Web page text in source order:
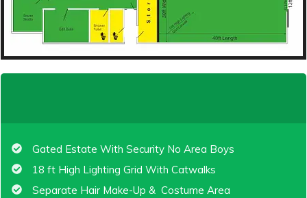
Gated Estate With Security No Area Boys
18 ft High Lighting Grid With Catwalks
Separate Hair Make-Up & Costume Area